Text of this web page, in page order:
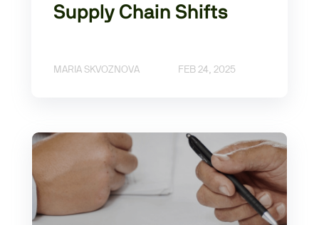
Supply Chain Shifts
MARIA SKVOZNOVA FEB 24, 2025